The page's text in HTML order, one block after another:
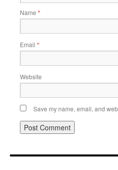
Name *
Email *
Website
Save my name, email, and